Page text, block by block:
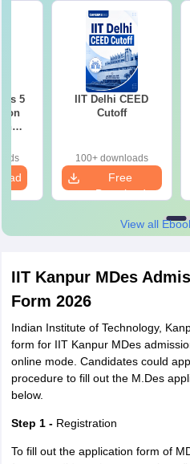
5
IIT Delhi CEED
Cutoff
100+ downloads
Free
Download
View all
IIT Kanpur MDes
Form 2026
Indian Institute of Technology,
form for IIT Kanpur MDes
online mode. Candidates could
procedure to fill out the M.Des
below.
Step 1 -Registration
To fill out the application form of